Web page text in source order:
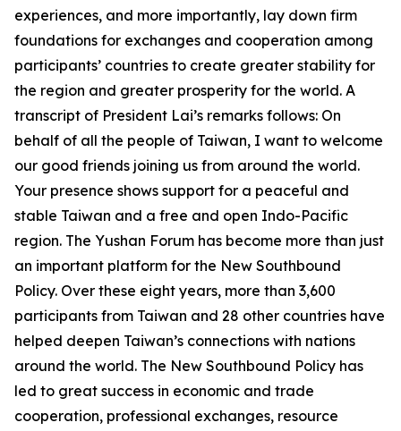
experiences, and more importantly, lay down firm
foundations for exchanges and cooperation among
participants’ countries to create greater stability for
the region and greater prosperity for the world. A
transcript of President Lai’s remarks follows: On
behalf of all the people of Taiwan, I want to welcome
our good friends joining us from around the world.
Your presence shows support for a peaceful and
stable Taiwan and a free and open Indo-Pacific
region. The Yushan Forum has become more than just
an important platform for the New Southbound
Policy. Over these eight years, more than 3,600
participants from Taiwan and 28 other countries have
helped deepen Taiwan’s connections with nations
around the world. The New Southbound Policy has
led to great success in economic and trade
cooperation, professional exchanges, resource